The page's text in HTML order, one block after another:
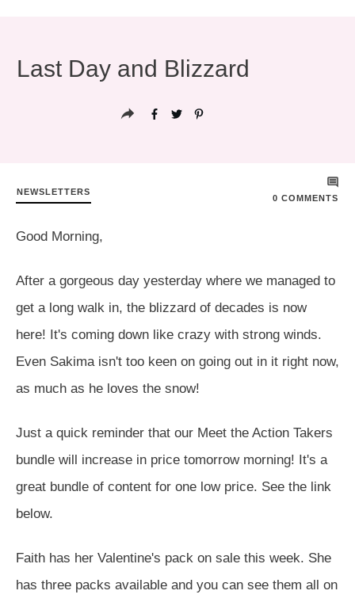
Last Day and Blizzard
NEWSLETTERS
0 COMMENTS
Good Morning,
After a gorgeous day yesterday where we managed to
get a long walk in, the blizzard of decades is now
here! It's coming down like crazy with strong winds.
Even Sakima isn't too keen on going out in it right now,
as much as he loves the snow!
Just a quick reminder that our Meet the Action Takers
bundle will increase in price tomorrow morning! It's a
great bundle of content for one low price. See the link
below.
Faith has her Valentine's pack on sale this week. She
has three packs available and you can see them all on